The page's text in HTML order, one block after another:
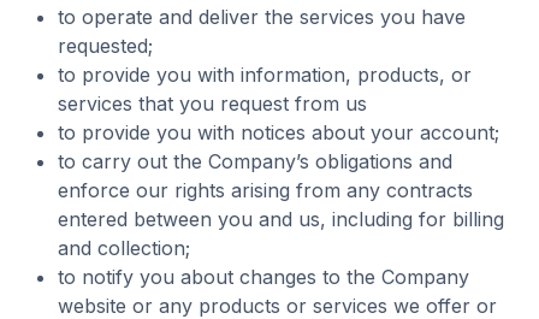
to operate and deliver the services you have
requested;
to provide you with information, products, or
services that you request from us
to provide you with notices about your account;
to carry out the Company’s obligations and
enforce our rights arising from any contracts
entered between you and us, including for billing
and collection;
to notify you about changes to the Company
website or any products or services we offer or